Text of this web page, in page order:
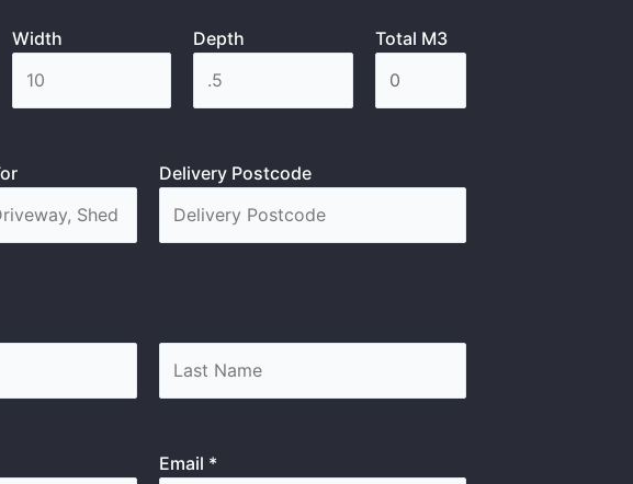
Width Depth Total M3
Delivery Postcode
Email *